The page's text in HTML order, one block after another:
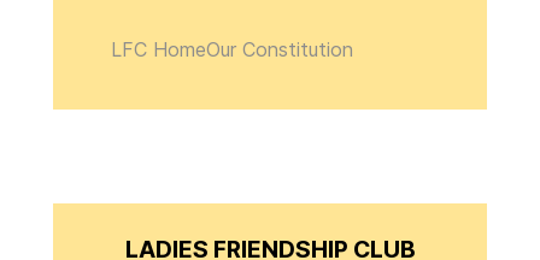
LFC HomeOur Constitution
LADIES FRIENDSHIP CLUB